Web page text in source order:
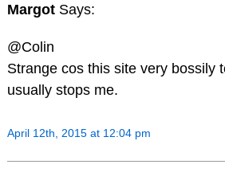
Margot Says:
@Colin
Strange cos this site very bossily
usually stops me.
April 12th, 2015 at 12:04 pm